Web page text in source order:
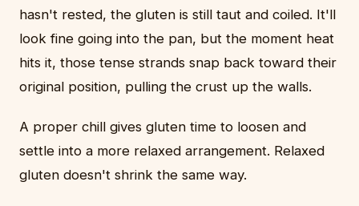
hasn't rested, the gluten is still taut and coiled. It'll
look fine going into the pan, but the moment heat
hits it, those tense strands snap back toward their
original position, pulling the crust up the walls.
A proper chill gives gluten time to loosen and
settle into a more relaxed arrangement. Relaxed
gluten doesn't shrink the same way.